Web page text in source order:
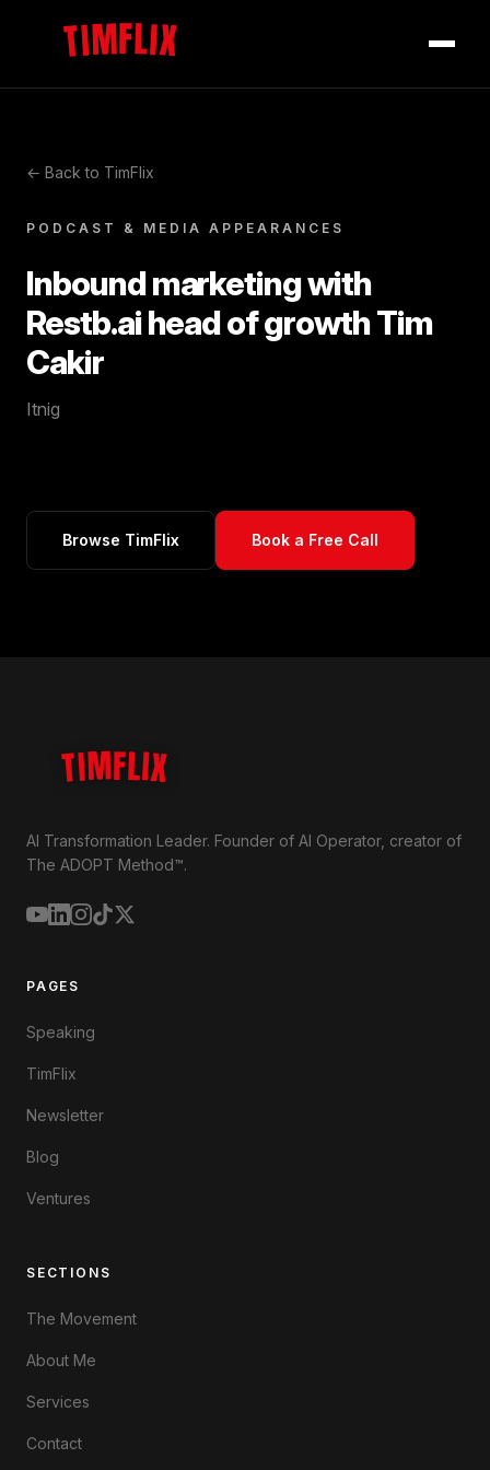
TIMFLIX
← Back to TimFlix
PODCAST & MEDIA APPEARANCES
Inbound marketing with
Restb.ai head of growth Tim
Cakir
Itnig
Browse TimFlix Book a Free Call
TIMFLIX
AI Transformation Leader. Founder of AI Operator, creator of
The ADOPT Method™.
PAGES
Speaking
TimFlix
Newsletter
Blog
Ventures
SECTIONS
The Movement
About Me
Services
Contact